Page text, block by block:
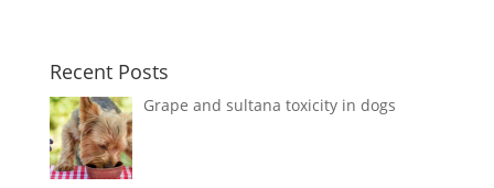
Recent Posts
Grape and sultana toxicity in dogs